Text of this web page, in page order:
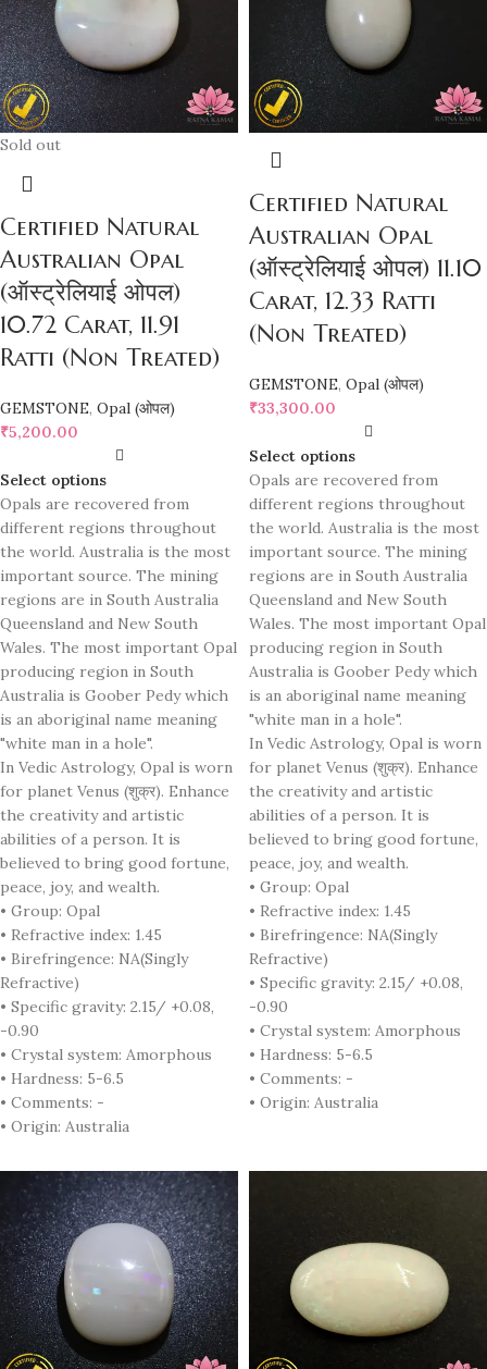
Sold out
Certified Natural
Australian Opal
(ऑस्ट्रेलियाई ओपल)
10.72 Carat, 11.91
Ratti (Non Treated)
GEMSTONE, Opal (ओपल)
₹5,200.00
Select options
Opals are recovered from
different regions throughout
the world. Australia is the most
important source. The mining
regions are in South Australia
Queensland and New South
Wales. The most important Opal
producing region in South
Australia is Goober Pedy which
is an aboriginal name meaning
"white man in a hole".
In Vedic Astrology, Opal is worn
for planet Venus (शुक्र). Enhance
the creativity and artistic
abilities of a person. It is
believed to bring good fortune,
peace, joy, and wealth.
• Group: Opal
• Refractive index: 1.45
• Birefringence: NA(Singly
Refractive)
• Specific gravity: 2.15/ +0.08,
-0.90
• Crystal system: Amorphous
• Hardness: 5-6.5
• Comments: -
• Origin: Australia
Certified Natural
Australian Opal
(ऑस्ट्रेलियाई ओपल) 11.10
Carat, 12.33 Ratti
(Non Treated)
GEMSTONE, Opal (ओपल)
₹33,300.00
Select options
Opals are recovered from
different regions throughout
the world. Australia is the most
important source. The mining
regions are in South Australia
Queensland and New South
Wales. The most important Opal
producing region in South
Australia is Goober Pedy which
is an aboriginal name meaning
"white man in a hole".
In Vedic Astrology, Opal is worn
for planet Venus (शुक्र). Enhance
the creativity and artistic
abilities of a person. It is
believed to bring good fortune,
peace, joy, and wealth.
• Group: Opal
• Refractive index: 1.45
• Birefringence: NA(Singly
Refractive)
• Specific gravity: 2.15/ +0.08,
-0.90
• Crystal system: Amorphous
• Hardness: 5-6.5
• Comments: -
• Origin: Australia